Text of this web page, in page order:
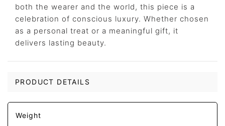
both the wearer and the world, this piece is a
celebration of conscious luxury. Whether chosen
as a personal treat or a meaningful gift, it
delivers lasting beauty.
PRODUCT DETAILS
Weight